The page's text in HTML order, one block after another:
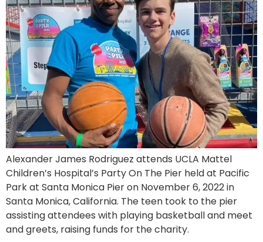
Alexander James Rodriguez attends UCLA Mattel
Children’s Hospital’s Party On The Pier held at Pacific
Park at Santa Monica Pier on November 6, 2022 in
Santa Monica, California. The teen took to the pier
assisting attendees with playing basketball and meet
and greets, raising funds for the charity.